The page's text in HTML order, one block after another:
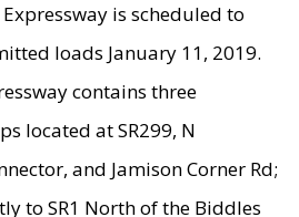
is scheduled to
loads January 11, 2019.
contains three
located at SR299, N
and Jamison Corner Rd;
to SR1 North of the Biddles